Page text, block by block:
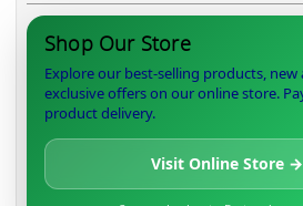
Shop Our Store
Explore our best-selling products, new
exclusive offers on our online store.
product delivery.
Visit Online Store →